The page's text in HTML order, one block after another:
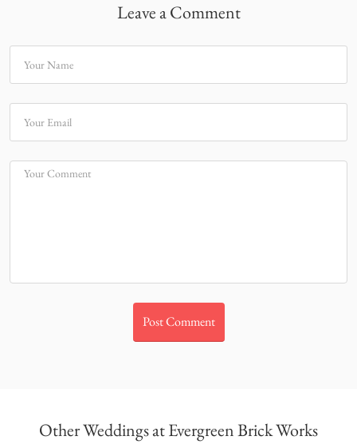
Leave a Comment
Your Name
Your Email
Your Comment
Other Weddings at Evergreen Brick Works